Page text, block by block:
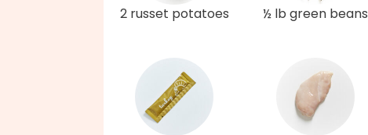
2 russet potatoes ½ lb green beans